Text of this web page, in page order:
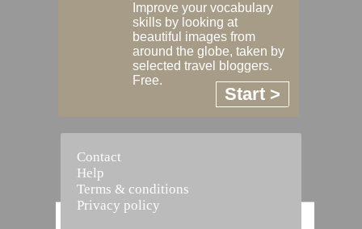
Improve your vocabulary
skills by looking at
beautiful images from
around the globe, taken by
selected travel bloggers.
Free.
Start >
Contact
Help
Terms & conditions
Privacy policy